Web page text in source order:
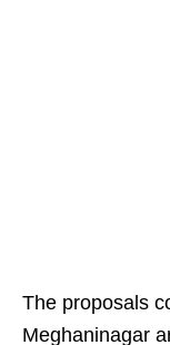
The proposals
Meghaninagar